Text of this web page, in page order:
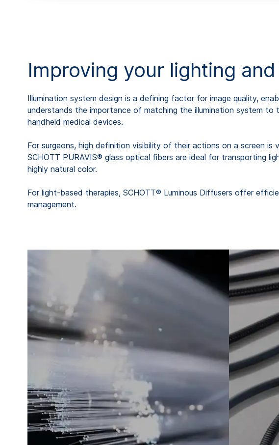
Improving your lighting
Illumination system design is a defining factor for image quality,
understands the importance of matching the illumination system
handheld medical devices.
For surgeons, high definition visibility of their actions on a screen
SCHOTT PURAVIS® glass optical fibers are ideal for transporting
highly natural color.
For light-based therapies, SCHOTT® Luminous Diffusers offer
management.